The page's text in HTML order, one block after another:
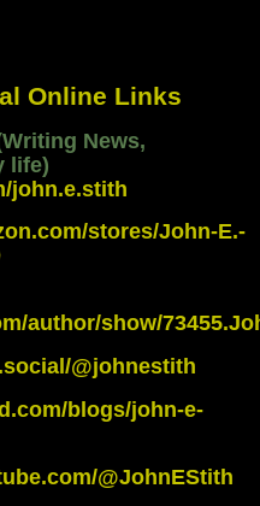
Online Links
News,
life)
john.e.stith
stores/John-E.-
author/show/
@johnestith
blogs/john-e-
@JohnEStith